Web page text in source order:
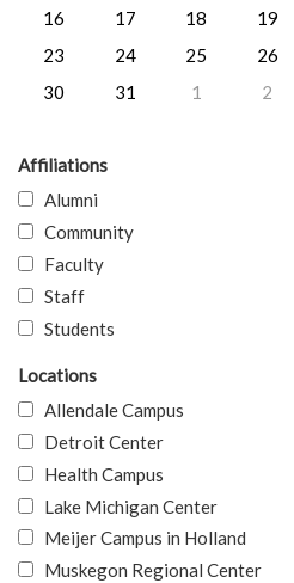
16
17 18 19
23
24 25 26
30
31 1 2
Affiliations
Alumni
Community
Faculty
Staff
Students
Locations
Allendale Campus
Detroit Center
Health Campus
Lake Michigan Center
Meijer Campus in Holland
Muskegon Regional Center